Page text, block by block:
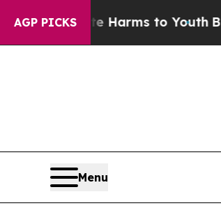
AGP PICKS
Harms to YouthBrazil Gives
Menu